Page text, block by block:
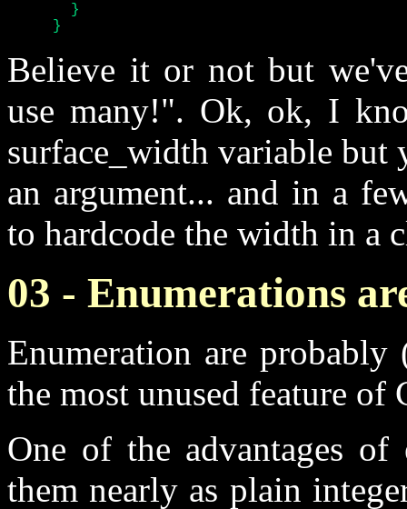
       }
     }
Believe it or not but
use many!". Ok, ok, I
surface_width variable but
an argument... and in a
to hardcode the width in a
03 - Enumerations
Enumeration are
the most unused feature of
One of the advantages
them nearly as plain